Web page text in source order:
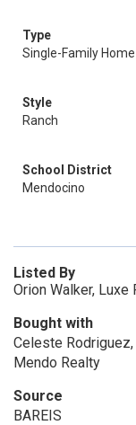
Type
Single-Family Home
Style
Ranch
School District
Mendocino
Listed By
Orion Walker,
Bought with
Celeste
Mendo Realty
Source
BAREIS